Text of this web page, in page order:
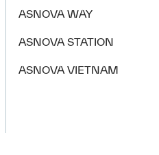
ASNOVA WAY
ASNOVA STATION
ASNOVA VIETNAM